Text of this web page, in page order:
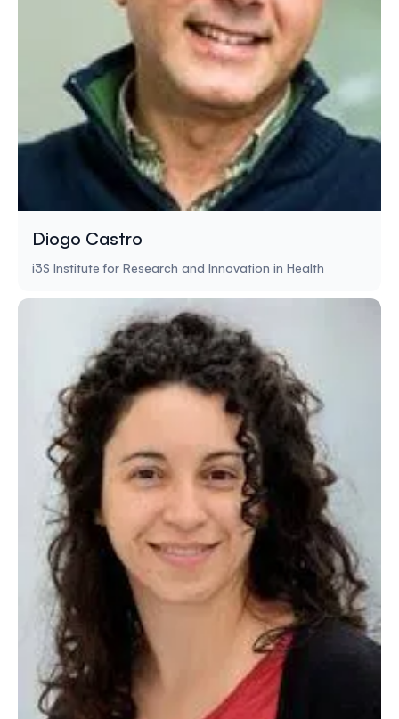
Diogo Castro
i3S Institute for Research and Innovation in Health